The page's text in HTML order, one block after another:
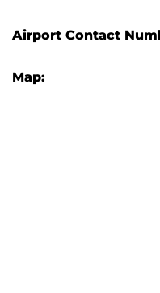
Airport Contact
Map: